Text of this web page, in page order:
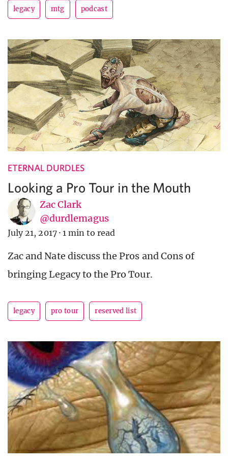
legacy mtg podcast
ETERNAL DURDLES
Looking a Pro Tour in the Mouth
Zac Clark
@durdlemagus
July 21, 2017 · 1 min to read
Zac and Nate discuss the Pros and Cons of
bringing Legacy to the Pro Tour.
legacy pro tour reserved list